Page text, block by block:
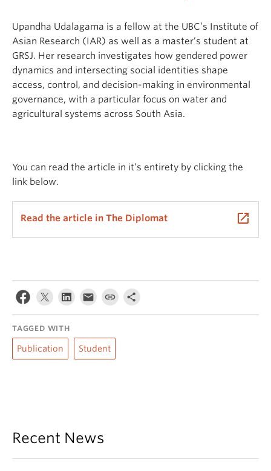
Upandha Udalagama is a fellow at the UBC’s Institute of
Asian Research (IAR) as well as a master’s student at
GRSJ. Her research investigates how gendered power
dynamics and intersecting social identities shape
access, control, and decision-making in environmental
governance, with a particular focus on water and
agricultural systems across South Asia.
You can read the article in it’s entirety by clicking the
link below.
Read the article in The Diplomat launch
TAGGED WITH
Publication Student
Recent News